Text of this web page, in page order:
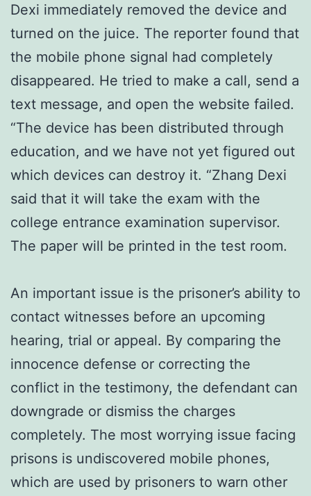
Dexi immediately removed the device and
turned on the juice. The reporter found that
the mobile phone signal had completely
disappeared. He tried to make a call, send a
text message, and open the website failed.
“The device has been distributed through
education, and we have not yet figured out
which devices can destroy it. “Zhang Dexi
said that it will take the exam with the
college entrance examination supervisor.
The paper will be printed in the test room.
An important issue is the prisoner’s ability to
contact witnesses before an upcoming
hearing, trial or appeal. By comparing the
innocence defense or correcting the
conflict in the testimony, the defendant can
downgrade or dismiss the charges
completely. The most worrying issue facing
prisons is undiscovered mobile phones,
which are used by prisoners to warn other